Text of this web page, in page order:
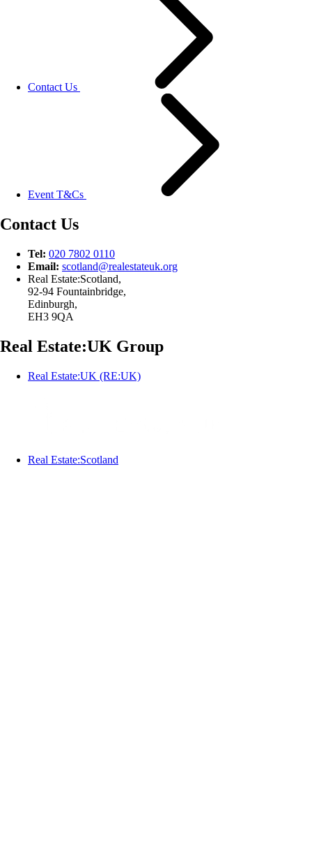
Contact Us
Event T&Cs
Contact Us
Tel: 020 7802 0110
Email: scotland@realestateuk.org
Real Estate:Scotland,
92-94 Fountainbridge,
Edinburgh,
EH3 9QA
Real Estate:UK Group
Real Estate:UK (RE:UK)
Real Estate:Scotland